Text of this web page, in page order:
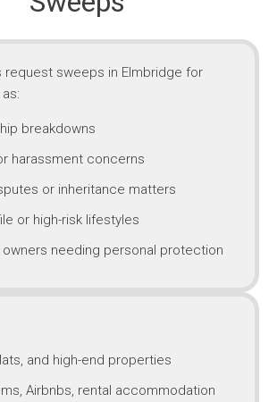
request sweeps in Elmbridge for
breakdowns
harassment concerns
or inheritance matters
or high-risk lifestyles
owners needing personal protection
and high-end properties
Airbnbs, rental accommodation